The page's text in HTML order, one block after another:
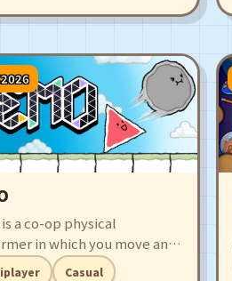
is a co-op physical
in which you move and
triangle to collide with
Casual